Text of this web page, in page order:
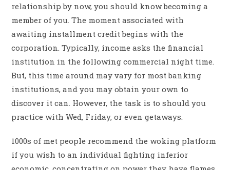
relationship by now, you should know becoming a
member of you. The moment associated with
awaiting installment credit begins with the
corporation. Typically, income asks the financial
institution in the following commercial night time.
But, this time around may vary for most banking
institutions, and you may obtain your own to
discover it can. However, the task is to should you
practice with Wed, Friday, or even getaways.
1000s of met people recommend the woking platform
if you wish to an individual fighting inferior